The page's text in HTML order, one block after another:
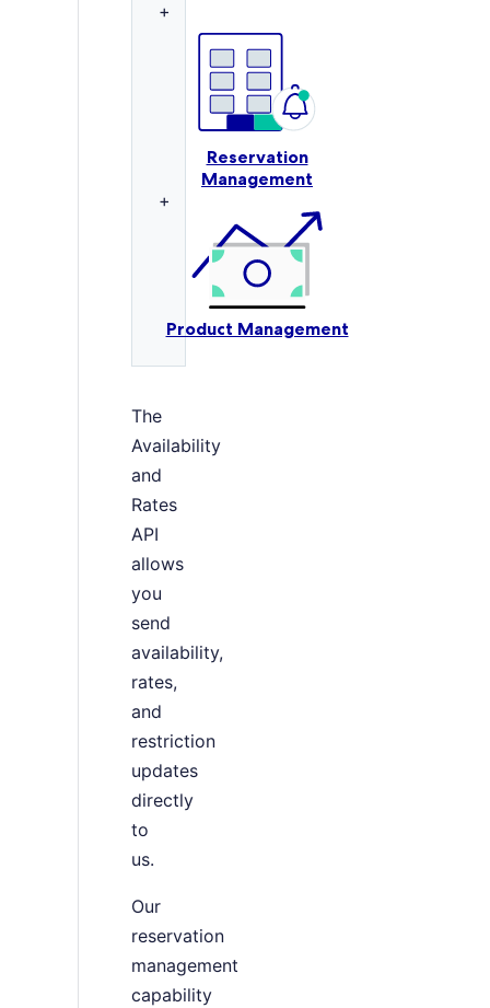
+
Reservation
Management
+
Product Management
The
Availability
and
Rates
API
allows
you
send
availability,
rates,
and
restriction
updates
directly
to
us.
Our
reservation
management
capability